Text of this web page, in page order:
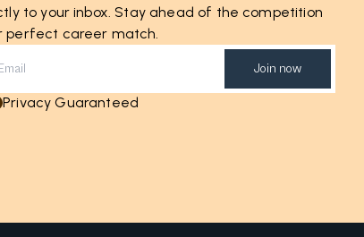
to your inbox. Stay ahead of the competition
perfect career match.
Join now
Privacy Guaranteed